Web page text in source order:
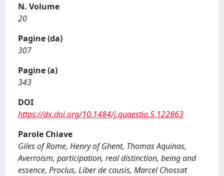
N. Volume
20
Pagine (da)
307
Pagine (a)
343
DOI
https://dx.doi.org/10.1484/j.quaestio.5.122863
Parole Chiave
Giles of Rome, Henry of Ghent, Thomas Aquinas,
Averroism, participation, real distinction, being and
essence, Proclus, Liber de causis, Marcel Chossat